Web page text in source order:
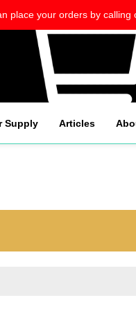
place your orders by calling
Supply Articles